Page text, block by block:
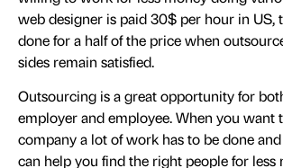
web designer is paid 30$ per hour in US,
done for a half of the price when
sides remain satisfied.
Outsourcing is a great opportunity for
employer and employee. When you want
company a lot of work has to be done
can help you find the right people for less